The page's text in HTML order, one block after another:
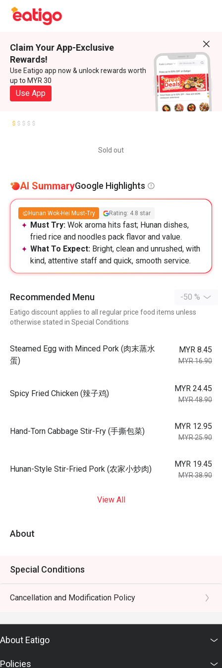
Claim Your App-Exclusive
Rewards!
Use Eatigo app now & unlock rewards worth
up to MYR 30
Use App
Sold out
AI SummaryGoogle Highlights
Hunan Wok-Hei Must-Try Rating: 4.8 star
Must Try: Wok aroma hits fast; Hunan dishes,
fried rice and noodles pack flavor and value.
What To Expect: Bright, clean and unrushed, with
kind, attentive staff and quick, smooth service.
Recommended Menu -50 %
Eatigo discount applies to all regular price food items unless
otherwise stated in Special Conditions
Steamed Egg with Minced Pork (肉末蒸水
蛋)
MYR 8.45
MYR 16.90
Spicy Fried Chicken (辣子鸡)
MYR 24.45
MYR 48.90
Hand-Torn Cabbage Stir-Fry (手撕包菜)
MYR 12.95
MYR 25.90
Hunan-Style Stir-Fried Pork (农家小炒肉)
MYR 19.45
MYR 38.90
View All
About
Special Conditions
Cancellation and Modification Policy
About Eatigo
Policies